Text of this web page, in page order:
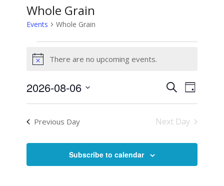
Whole Grain
Events Whole Grain
Events
for
6,
2026
NoticeThere are no upcoming events.
Events
Search
and
Views
SearchEvent
Views
Day
2026-08-06
Previous Day Next Day
Subscribe to calendar